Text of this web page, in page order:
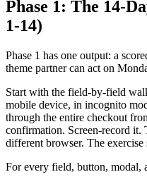
Phase 1: The 14-
1-14)
Phase 1 has one output: a
theme partner can act on
Start with the field-by-field
mobile device, in incognito
through the entire checkout
confirmation. Screen-record it.
different browser. The
For every field, button, modal,